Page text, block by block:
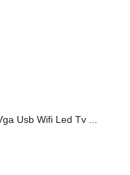
Usb Wifi Led Tv ...